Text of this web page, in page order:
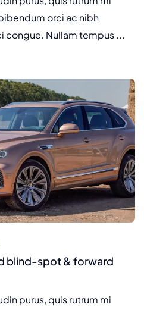
orci ac nibh
congue. Nullam tempus ...
blind-spot & forward
purus, quis rutrum mi